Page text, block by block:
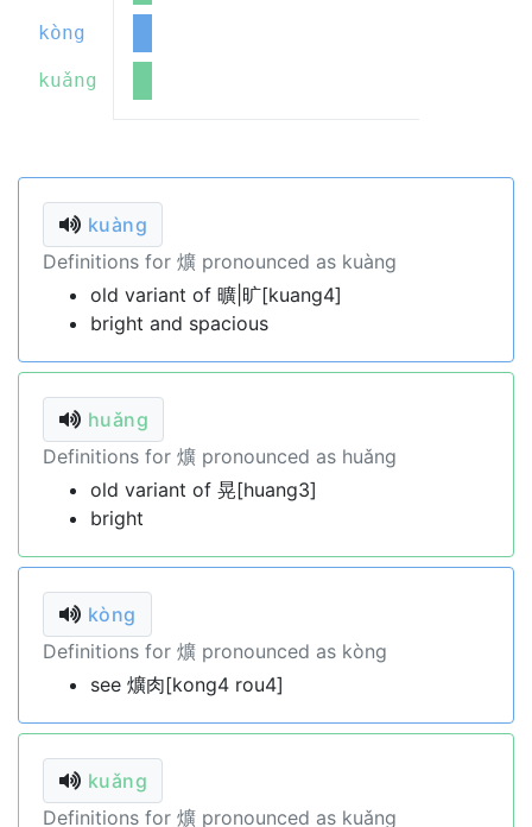
kòng
kuǎng
kuàng
Definitions for 爌 pronounced as kuàng
old variant of 曠|旷[kuang4]
bright and spacious
huǎng
Definitions for 爌 pronounced as huǎng
old variant of 晃[huang3]
bright
kòng
Definitions for 爌 pronounced as kòng
see 爌肉[kong4 rou4]
kuǎng
Definitions for 爌 pronounced as kuǎng